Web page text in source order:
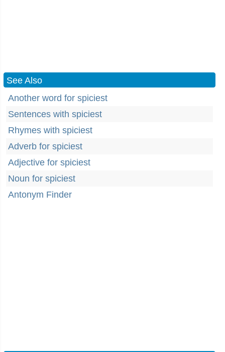
See Also
Another word for spiciest
Sentences with spiciest
Rhymes with spiciest
Adverb for spiciest
Adjective for spiciest
Noun for spiciest
Antonym Finder